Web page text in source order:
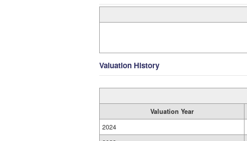
Valuation History
Valuation Year
2024